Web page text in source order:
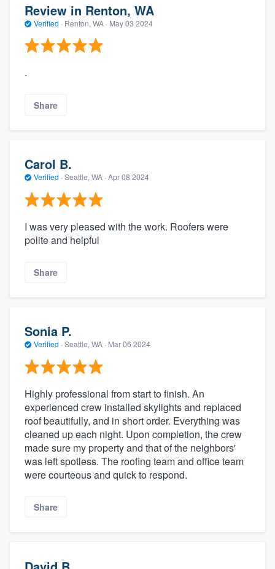
Review in Renton, WA
Verified · Renton, WA · May 03 2024
.
Share
Carol B.
Verified · Seattle, WA · Apr 08 2024
I was very pleased with the work. Roofers were
polite and helpful
Share
Sonia P.
Verified · Seattle, WA · Mar 06 2024
Highly professional from start to finish. An
experienced crew installed skylights and replaced
roof beautifully, and in short order. Everything was
cleaned up each night. Upon completion, the crew
made sure my property and that of the neighbors'
was left spotless. The roofing team and office team
were courteous and quick to respond.
Share